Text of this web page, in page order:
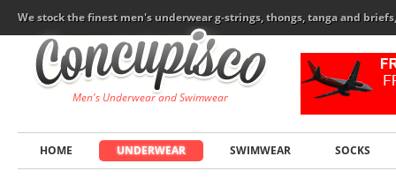
We stock the finest men's underwear g-strings, thongs, tanga and
Men's Underwear and Swimwear
HOME UNDERWEAR SWIMWEAR SOCKS